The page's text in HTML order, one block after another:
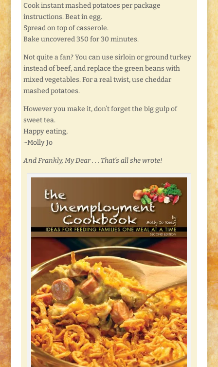
Cook instant mashed potatoes per package
instructions. Beat in egg.
Spread on top of casserole.
Bake uncovered 350 for 30 minutes.
Not quite a fan? You can use sirloin or ground turkey
instead of beef, and replace the green beans with
mixed vegetables. For a real twist, use cheddar
mashed potatoes.
However you make it, don’t forget the big gulp of
sweet tea.
Happy eating,
~Molly Jo
And Frankly, My Dear . . . That’s all she wrote!